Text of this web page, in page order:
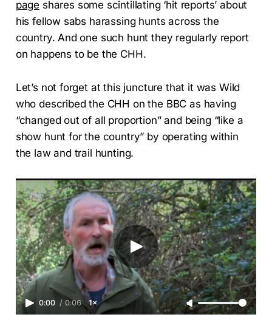
page shares some scintillating ‘hit reports’ about
his fellow sabs harassing hunts across the
country. And one such hunt they regularly report
on happens to be the CHH.
Let’s not forget at this juncture that it was Wild
who described the CHH on the BBC as having
“changed out of all proportion” and being “like a
show hunt for the country” by operating within
the law and trail hunting.
0:00 / 0:06 1×